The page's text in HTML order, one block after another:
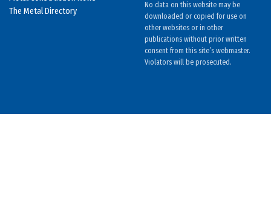
The Metal Directory
No data on this website may be
downloaded or copied for use on
other websites or in other
publications without prior written
consent from this site’s webmaster.
Violators will be prosecuted.